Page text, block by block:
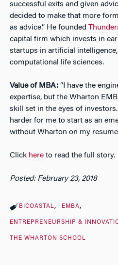
successful exits and given
decided to make that more
as advice.” He founded
capital firm which invests in
startups in artificial
computational life sciences.
Value of MBA: “I have the
expertise, but the Wharton
skill set in the eyes of
harder for me to start as an
without Wharton on my
Click here to read the full story.
Posted: February 23, 2018
BICOASTAL EMBA
ENTREPRENEURSHIP &
THE WHARTON SCHOOL